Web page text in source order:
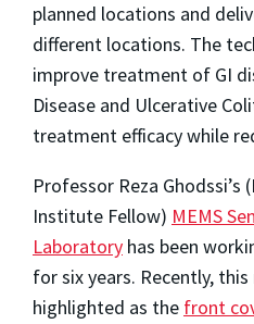
planned locations and
different locations. The
improve treatment of GI
Disease and Ulcerative
treatment efficacy while
Professor Reza Ghodssi’s
Institute Fellow) MEMS
Laboratory has been
for six years. Recently, this
highlighted as the front